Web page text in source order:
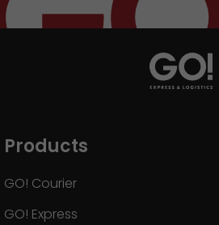
Products
GO! Courier
GO! Express